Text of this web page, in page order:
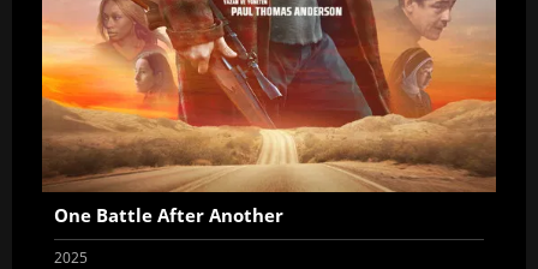
One Battle After Another
2025